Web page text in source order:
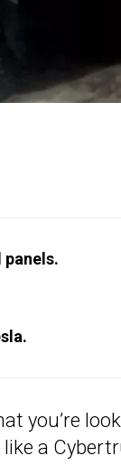
panels.
you’re
a